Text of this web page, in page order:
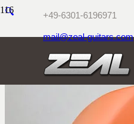
+49-6301-6196971
mail@zeal-guitars.com
🔍